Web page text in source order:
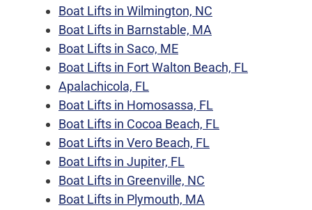
Boat Lifts in Wilmington, NC
Boat Lifts in Barnstable, MA
Boat Lifts in Saco, ME
Boat Lifts in Fort Walton Beach, FL
Apalachicola, FL
Boat Lifts in Homosassa, FL
Boat Lifts in Cocoa Beach, FL
Boat Lifts in Vero Beach, FL
Boat Lifts in Jupiter, FL
Boat Lifts in Greenville, NC
Boat Lifts in Plymouth, MA